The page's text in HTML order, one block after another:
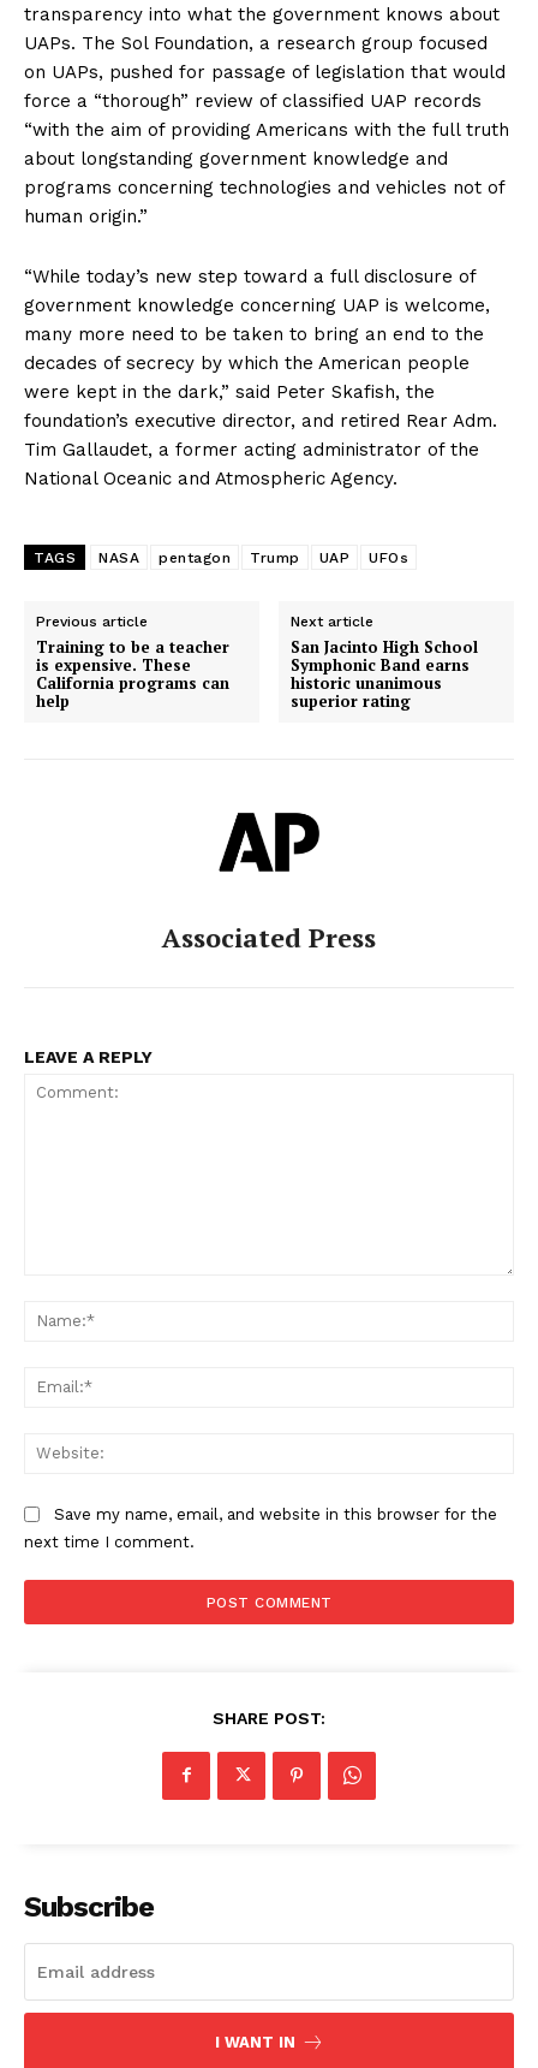
transparency into what the government knows about
UAPs. The Sol Foundation, a research group focused
on UAPs, pushed for passage of legislation that would
force a “thorough” review of classified UAP records
“with the aim of providing Americans with the full truth
about longstanding government knowledge and
programs concerning technologies and vehicles not of
human origin.”
“While today’s new step toward a full disclosure of
government knowledge concerning UAP is welcome,
many more need to be taken to bring an end to the
decades of secrecy by which the American people
were kept in the dark,” said Peter Skafish, the
foundation’s executive director, and retired Rear Adm.
Tim Gallaudet, a former acting administrator of the
National Oceanic and Atmospheric Agency.
TAGS NASA pentagon Trump UAP UFOs
Previous article
Training to be a teacher
is expensive. These
California programs can
help
Next article
San Jacinto High School
Symphonic Band earns
historic unanimous
superior rating
Associated Press
LEAVE A REPLY
Save my name, email, and website in this browser for the
next time I comment.
SHARE POST:
Subscribe
I WANT IN